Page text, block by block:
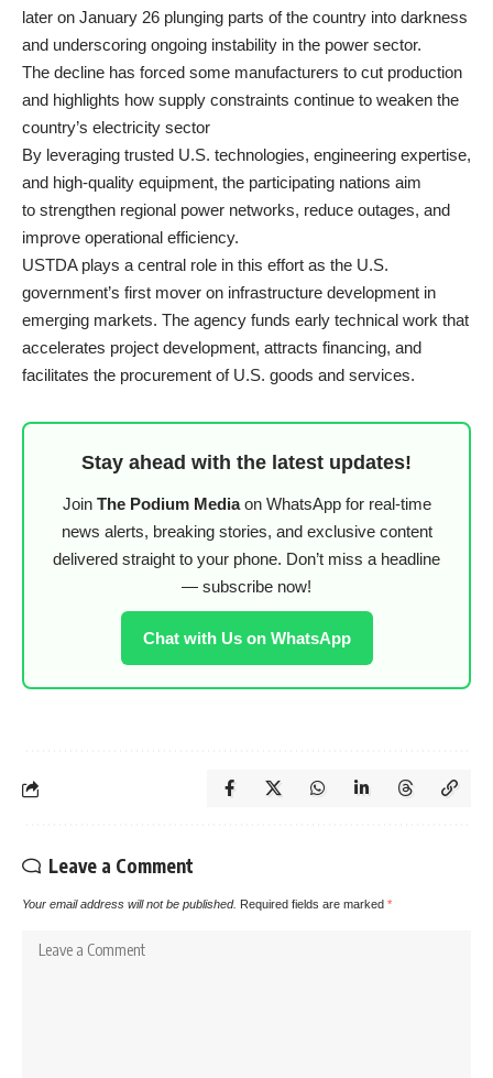
later on January 26 plunging parts of the country into darkness
and underscoring ongoing instability in the power sector.
The decline has forced some manufacturers to cut production
and highlights how supply constraints continue to weaken the
country’s electricity sector
By leveraging trusted U.S. technologies, engineering expertise,
and high-quality equipment, the participating nations aim
to strengthen regional power networks, reduce outages, and
improve operational efficiency.
USTDA plays a central role in this effort as the U.S.
government’s first mover on infrastructure development in
emerging markets. The agency funds early technical work that
accelerates project development, attracts financing, and
facilitates the procurement of U.S. goods and services.
Stay ahead with the latest updates!
Join The Podium Mediaon WhatsApp for real-time
news alerts, breaking stories, and exclusive content
delivered straight to your phone. Don’t miss a headline
— subscribe now!
Chat with Us on WhatsApp
Leave a Comment
Your email address will not be published. Required fields are marked *